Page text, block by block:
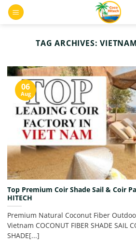
Skip
TAG ARCHIVES:
Top Premium Coir Shade Sail & Coir
HITECH
Premium Natural Coconut Fiber
Vietnam COCONUT FIBER SHADE SAIL
SHADE[...]
06
Aug